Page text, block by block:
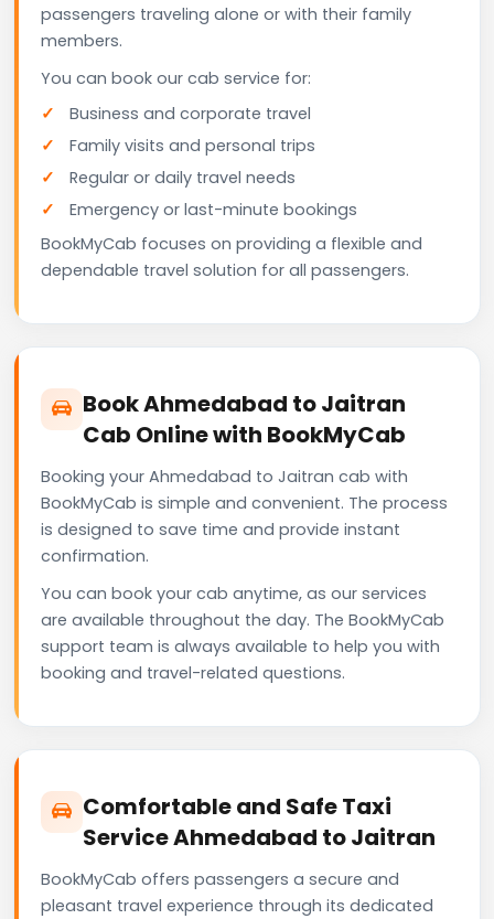
passengers traveling alone or with their family
members.
You can book our cab service for:
Business and corporate travel
Family visits and personal trips
Regular or daily travel needs
Emergency or last-minute bookings
BookMyCab focuses on providing a flexible and
dependable travel solution for all passengers.
Book Ahmedabad to Jaitran
Cab Online with BookMyCab
Booking your Ahmedabad to Jaitran cab with
BookMyCab is simple and convenient. The process
is designed to save time and provide instant
confirmation.
You can book your cab anytime, as our services
are available throughout the day. The BookMyCab
support team is always available to help you with
booking and travel-related questions.
Comfortable and Safe Taxi
Service Ahmedabad to Jaitran
BookMyCab offers passengers a secure and
pleasant travel experience through its dedicated